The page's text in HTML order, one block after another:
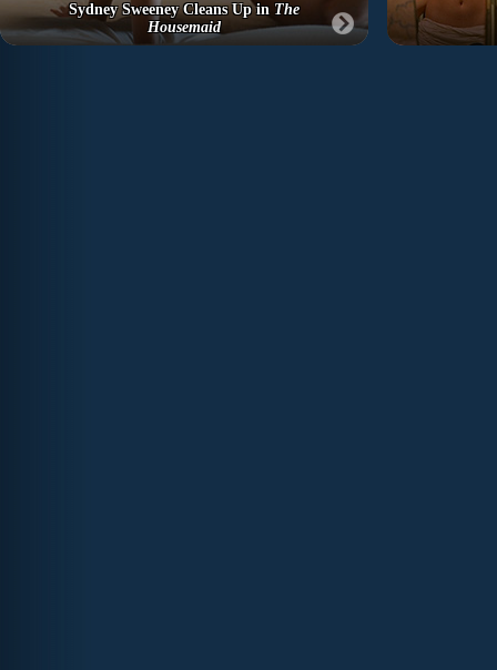
Sydney Sweeney Cleans Up in The
Housemaid